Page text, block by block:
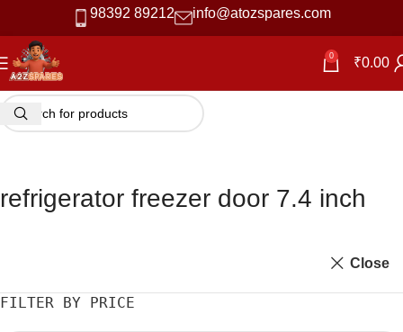
98392 89212 info@atozspares.com
0 ₹0.00
refrigerator freezer door 7.4 inch
Close
FILTER BY PRICE